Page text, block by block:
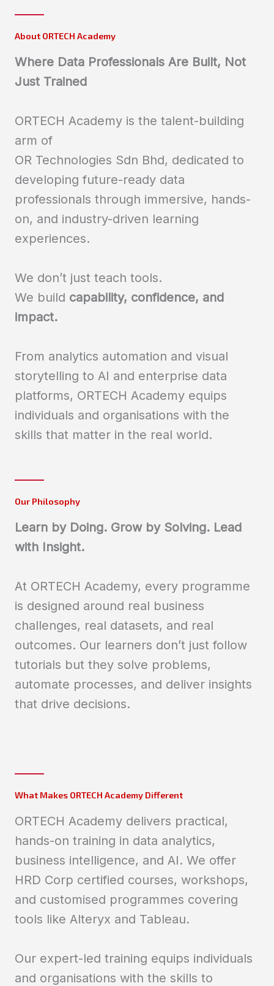
About ORTECH Academy
Where Data Professionals Are Built, Not
Just Trained
ORTECH Academy is the talent-building
arm of
OR Technologies Sdn Bhd, dedicated to
developing future-ready data
professionals through immersive, hands-
on, and industry-driven learning
experiences.
We don’t just teach tools.
We build capability, confidence, and
impact.
From analytics automation and visual
storytelling to AI and enterprise data
platforms, ORTECH Academy equips
individuals and organisations with the
skills that matter in the real world.
Our Philosophy
Learn by Doing. Grow by Solving. Lead
with Insight.
At ORTECH Academy, every programme
is designed around real business
challenges, real datasets, and real
outcomes. Our learners don’t just follow
tutorials but they solve problems,
automate processes, and deliver insights
that drive decisions.
What Makes ORTECH Academy Different
ORTECH Academy delivers practical,
hands-on training in data analytics,
business intelligence, and AI. We offer
HRD Corp certified courses, workshops,
and customised programmes covering
tools like Alteryx and Tableau.
Our expert-led training equips individuals
and organisations with the skills to